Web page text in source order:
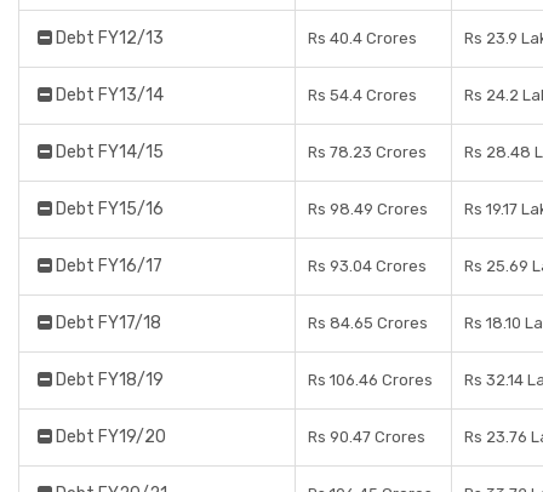
Debt FY12/13 Rs 40.4 Crores Rs 23.9
Debt FY13/14 Rs 54.4 Crores Rs 24.2
Debt FY14/15 Rs 78.23 Crores Rs 28.48
Debt FY15/16 Rs 98.49 Crores Rs 19.17
Debt FY16/17 Rs 93.04 Crores Rs 25.69
Debt FY17/18 Rs 84.65 Crores Rs 18.10
Debt FY18/19 Rs 106.46 Crores Rs 32.14
Debt FY19/20 Rs 90.47 Crores Rs 23.76